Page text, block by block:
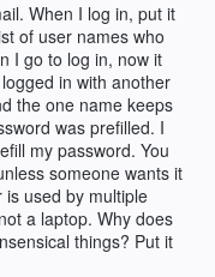
When I log in, put it
of user names who
I go to log in, now it
in with another
the one name keeps
was prefilled. I
my password. You
someone wants it
is used by multiple
a laptop. Why does
things? Put it